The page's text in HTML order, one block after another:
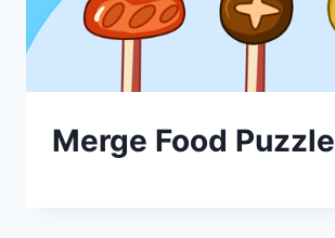
Merge Food Puzzle